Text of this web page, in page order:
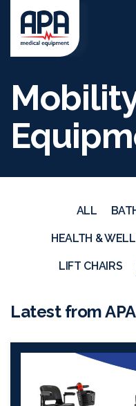
ALL
HEALTH &
LIFT CHAIRS
Latest from